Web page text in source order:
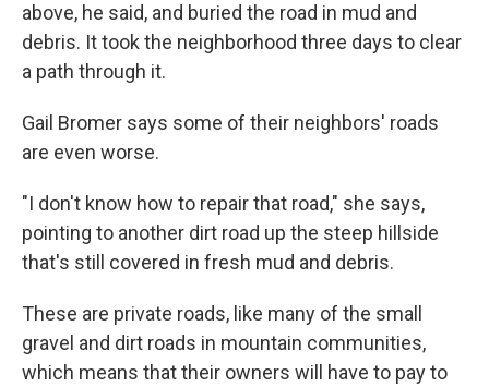
above, he said, and buried the road in mud and
debris. It took the neighborhood three days to clear
a path through it.
Gail Bromer says some of their neighbors' roads
are even worse.
"I don't know how to repair that road," she says,
pointing to another dirt road up the steep hillside
that's still covered in fresh mud and debris.
These are private roads, like many of the small
gravel and dirt roads in mountain communities,
which means that their owners will have to pay to